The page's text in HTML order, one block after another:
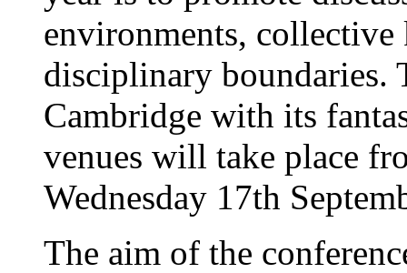
environments,
disciplinary boundaries.
Cambridge with its
venues will take place
Wednesday 17th
The aim of the